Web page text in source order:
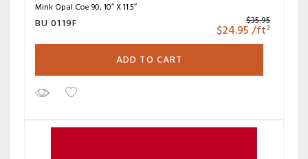
Mink Opal Coe 90, 10″ X 11.5″
BU 0119F $35.95
$24.95/ft²
ADD TO CART